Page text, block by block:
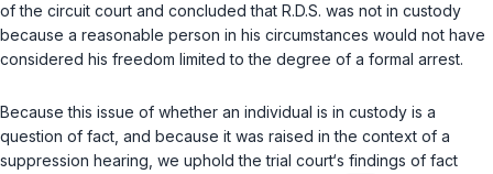
of the circuit court and concluded that R.D.S. was not in custody
because a reasonable person in his circumstances would not have
considered his freedom limited to the degree of a formal arrest.
Because this issue of whether an individual is in custody is a
question of fact, and because it was raised in the context of a
suppression hearing, we uphold the trial court‘s findings of fact